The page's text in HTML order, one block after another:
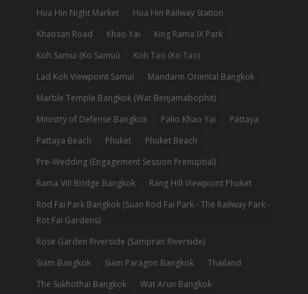
Hua Hin Night Market
Hua Hin Railway Station
Khaosan Road
Khao Yai
King Rama IX Park
Koh Samui (Ko Samui)
Koh Tao (Ko Tao)
Lad Koh Viewpoint Samui
Mandarin Oriental Bangkok
Marble Temple Bangkok (Wat Benjamabophit)
Ministry of Defense Bangkok
Palio Khao Yai
Pattaya
Pattaya Beach
Phuket
Phuket Beach
Pre-Wedding (Engagement Session Prenuptial)
Rama VIII Bridge Bangkok
Rang Hill Viewpoint Phuket
Rod Fai Park Bangkok (Suan Rod Fai Park - The Railway Park -
Rot Fai Gardens)
Rose Garden Riverside (Sampran Riverside)
Siam Bangkok
Siam Paragon Bangkok
Thailand
The Sukhothai Bangkok
Wat Arun Bangkok